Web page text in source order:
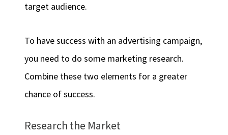
target audience.
To have success with an advertising campaign,
you need to do some marketing research.
Combine these two elements for a greater
chance of success.
Research the Market